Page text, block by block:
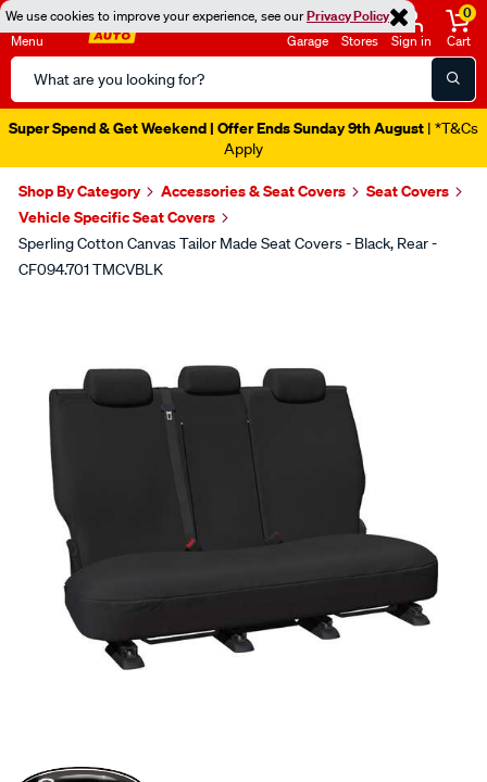
We use cookies to improve your experience, see ourPrivacy Policy
Menu
Search
Catalog
Garage Stores Sign in
0
Cart
Super Spend & Get Weekend | Offer Ends Sunday 9th August | *T&Cs
Apply
Shop By Category Accessories & Seat Covers
Seat Covers
Vehicle Specific Seat Covers
Sperling Cotton Canvas Tailor Made Seat Covers - Black, Rear -
CF094.701 TMCVBLK
SPECIAL ORDER